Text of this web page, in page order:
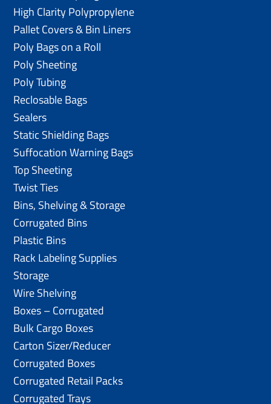
High Clarity Polypropylene
Pallet Covers & Bin Liners
Poly Bags on a Roll
Poly Sheeting
Poly Tubing
Reclosable Bags
Sealers
Static Shielding Bags
Suffocation Warning Bags
Top Sheeting
Twist Ties
Bins, Shelving & Storage
Corrugated Bins
Plastic Bins
Rack Labeling Supplies
Storage
Wire Shelving
Boxes – Corrugated
Bulk Cargo Boxes
Carton Sizer/Reducer
Corrugated Boxes
Corrugated Retail Packs
Corrugated Trays